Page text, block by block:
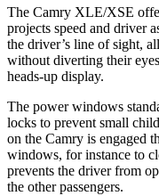
The Camry XLE/XSE
projects speed and driver
the driver’s line of sight,
without diverting their
heads-up display.
The power windows
locks to prevent small
on the Camry is engaged
windows, for instance to
prevents the driver from
the other passengers.